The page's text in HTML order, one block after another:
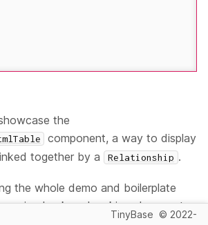
the
component, a way to display
together by a Relationship .
the whole demo and boilerplate
going back and making changes to
TinyBase © 2022-